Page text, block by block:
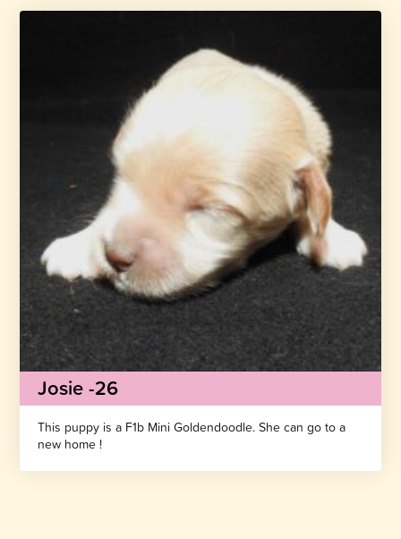
Josie -26
This puppy is a F1b Mini Goldendoodle. She can go to a
new home !